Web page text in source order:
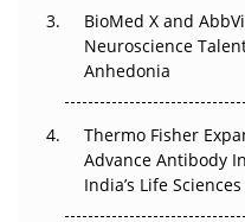
Beyond the Obvious
Go Next
Can APAC
Pricing Itself Out?
BioMed X and
Neuroscience
Anhedonia
Thermo Fisher
Advance Antibody
India’s Life